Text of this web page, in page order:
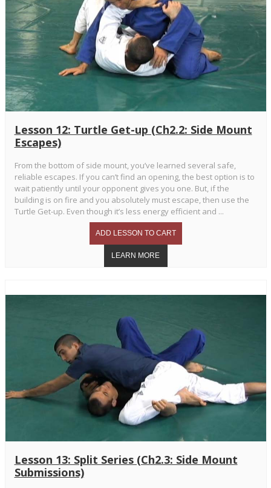
Lesson 12: Turtle Get-up (Ch2.2: Side Mount
Escapes)
From the bottom of side mount, you’ve learned several safe,
reliable escapes. If you can’t find an opening, the best option is to
wait patiently until your opponent gives you one. But, if the
building is on fire and you absolutely must escape, then use the
Turtle Get-up. Even though it’s less energy efficient and ...
Lesson 13: Split Series (Ch2.3: Side Mount
Submissions)